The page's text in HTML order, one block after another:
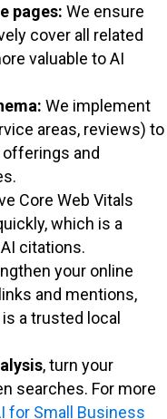
pages: We ensure
cover all related
valuable to AI
We implement
areas, reviews) to
and
Core Web Vitals
which is a
citations.
your online
and mentions,
a trusted local
, turn your
searches. For more
for Small Business